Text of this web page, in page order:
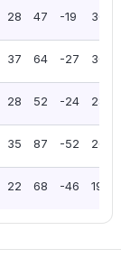
28 47 -19 30
37 64 -27 30
28 52 -24 28
35 87 -52 26
22 68 -46 19